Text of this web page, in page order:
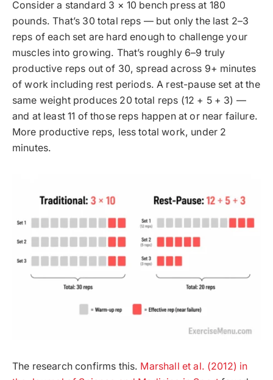
Consider a standard 3 × 10 bench press at 180
pounds. That’s 30 total reps — but only the last 2–3
reps of each set are hard enough to challenge your
muscles into growing. That’s roughly 6–9 truly
productive reps out of 30, spread across 9+ minutes
of work including rest periods. A rest-pause set at the
same weight produces 20 total reps (12 + 5 + 3) —
and at least 11 of those reps happen at or near failure.
More productive reps, less total work, under 2
minutes.
The research confirms this. Marshall et al. (2012) in